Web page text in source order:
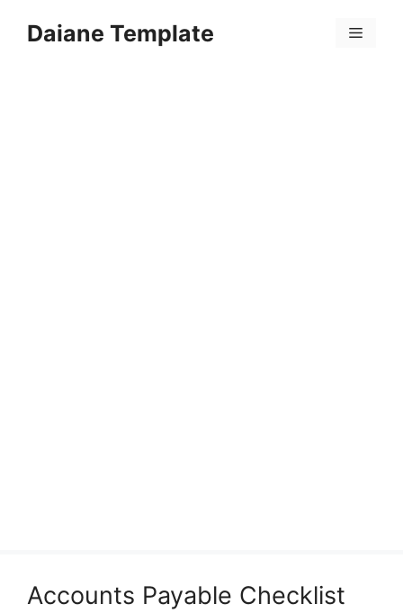
Daiane Template Menu
Accounts Payable Checklist